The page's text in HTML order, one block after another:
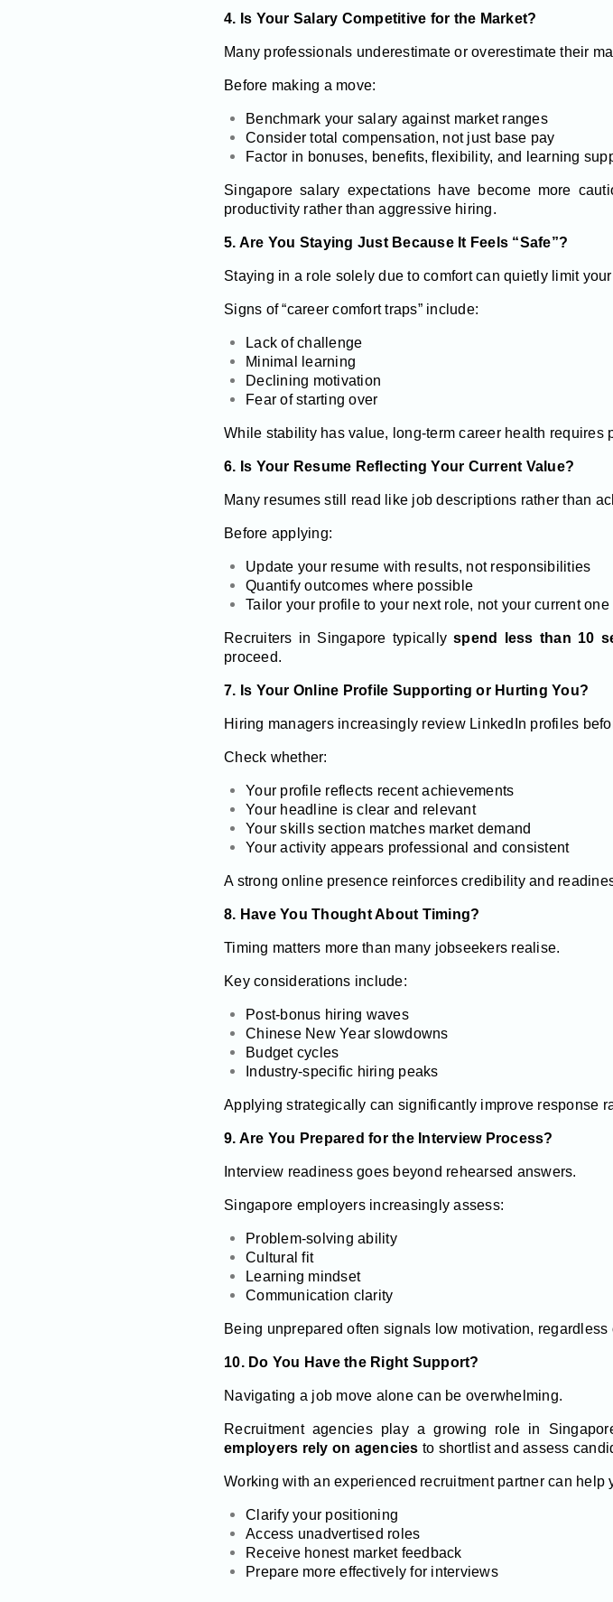
4. Is Your Salary Competitive for the Market?
Many professionals underestimate or overestimate their
Before making a move:
Benchmark your salary against market ranges
Consider total compensation, not just base pay
Factor in bonuses, benefits, flexibility, and learning
Singapore salary expectations have become more
productivity rather than aggressive hiring.
5. Are You Staying Just Because It Feels “Safe”?
Staying in a role solely due to comfort can quietly limit
Signs of “career comfort traps” include:
Lack of challenge
Minimal learning
Declining motivation
Fear of starting over
While stability has value, long-term career health requires
6. Is Your Resume Reflecting Your Current Value?
Many resumes still read like job descriptions rather than
Before applying:
Update your resume with results, not responsibilities
Quantify outcomes where possible
Tailor your profile to your next role, not your current one
Recruiters in Singapore typicallyspend less than 10
proceed.
7. Is Your Online Profile Supporting or Hurting You?
Hiring managers increasingly review LinkedIn profiles
Check whether:
Your profile reflects recent achievements
Your headline is clear and relevant
Your skills section matches market demand
Your activity appears professional and consistent
A strong online presence reinforces credibility and
8. Have You Thought About Timing?
Timing matters more than many jobseekers realise.
Key considerations include:
Post-bonus hiring waves
Chinese New Year slowdowns
Budget cycles
Industry-specific hiring peaks
Applying strategically can significantly improve response
9. Are You Prepared for the Interview Process?
Interview readiness goes beyond rehearsed answers.
Singapore employers increasingly assess:
Problem-solving ability
Cultural fit
Learning mindset
Communication clarity
Being unprepared often signals low motivation, regardless
10. Do You Have the Right Support?
Navigating a job move alone can be overwhelming.
Recruitment agencies play a growing role in
employers rely on agencies to shortlist and assess
Working with an experienced recruitment partner can help
Clarify your positioning
Access unadvertised roles
Receive honest market feedback
Prepare more effectively for interviews